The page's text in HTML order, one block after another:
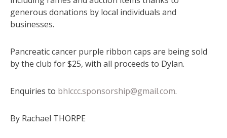
generous donations by local individuals and
businesses.
Pancreatic cancer purple ribbon caps are being sold
by the club for $25, with all proceeds to Dylan.
Enquiries to bhlccc.sponsorship@gmail.com.
By Rachael THORPE